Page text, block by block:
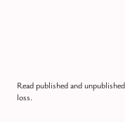
Read published and
loss.